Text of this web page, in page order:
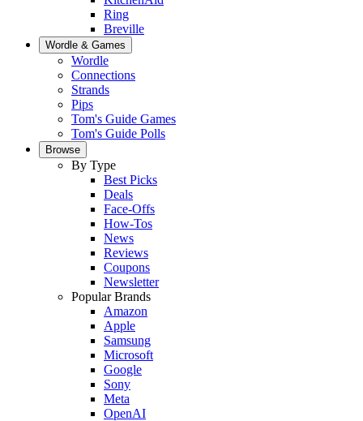
Ring
Breville
Wordle & Games
Wordle
Connections
Strands
Pips
Tom's Guide Games
Tom's Guide Polls
Browse
By Type
Best Picks
Deals
Face-Offs
How-Tos
News
Reviews
Coupons
Newsletter
Popular Brands
Amazon
Apple
Samsung
Microsoft
Google
Sony
Meta
OpenAI